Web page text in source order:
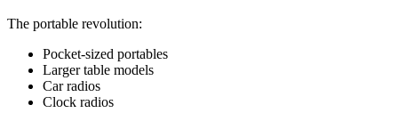
The portable revolution:
Pocket-sized portables
Larger table models
Car radios
Clock radios